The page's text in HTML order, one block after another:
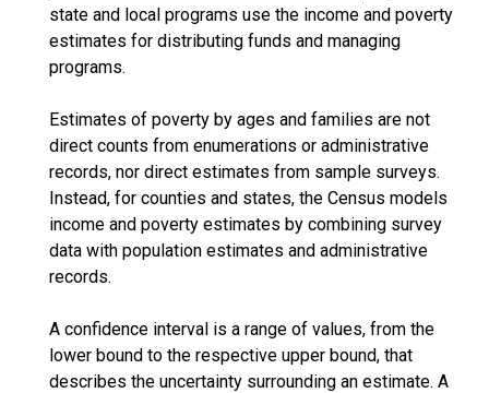
state and local programs use the income and poverty
estimates for distributing funds and managing
programs.
Estimates of poverty by ages and families are not
direct counts from enumerations or administrative
records, nor direct estimates from sample surveys.
Instead, for counties and states, the Census models
income and poverty estimates by combining survey
data with population estimates and administrative
records.
A confidence interval is a range of values, from the
lower bound to the respective upper bound, that
describes the uncertainty surrounding an estimate. A